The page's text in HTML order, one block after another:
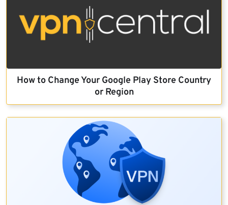
How to Change Your Google Play Store Country
or Region